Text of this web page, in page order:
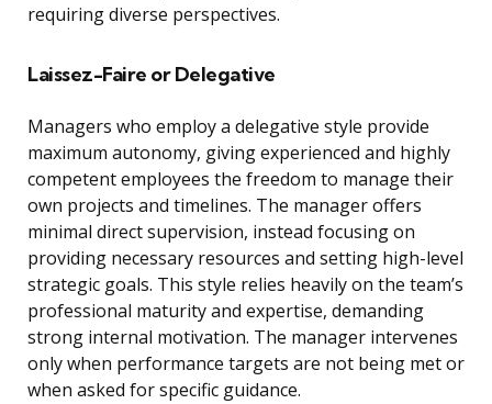
requiring diverse perspectives.
Laissez-Faire or Delegative
Managers who employ a delegative style provide
maximum autonomy, giving experienced and highly
competent employees the freedom to manage their
own projects and timelines. The manager offers
minimal direct supervision, instead focusing on
providing necessary resources and setting high-level
strategic goals. This style relies heavily on the team’s
professional maturity and expertise, demanding
strong internal motivation. The manager intervenes
only when performance targets are not being met or
when asked for specific guidance.